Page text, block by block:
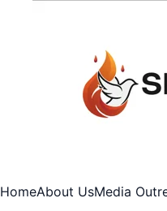
HomeAbout UsMedia